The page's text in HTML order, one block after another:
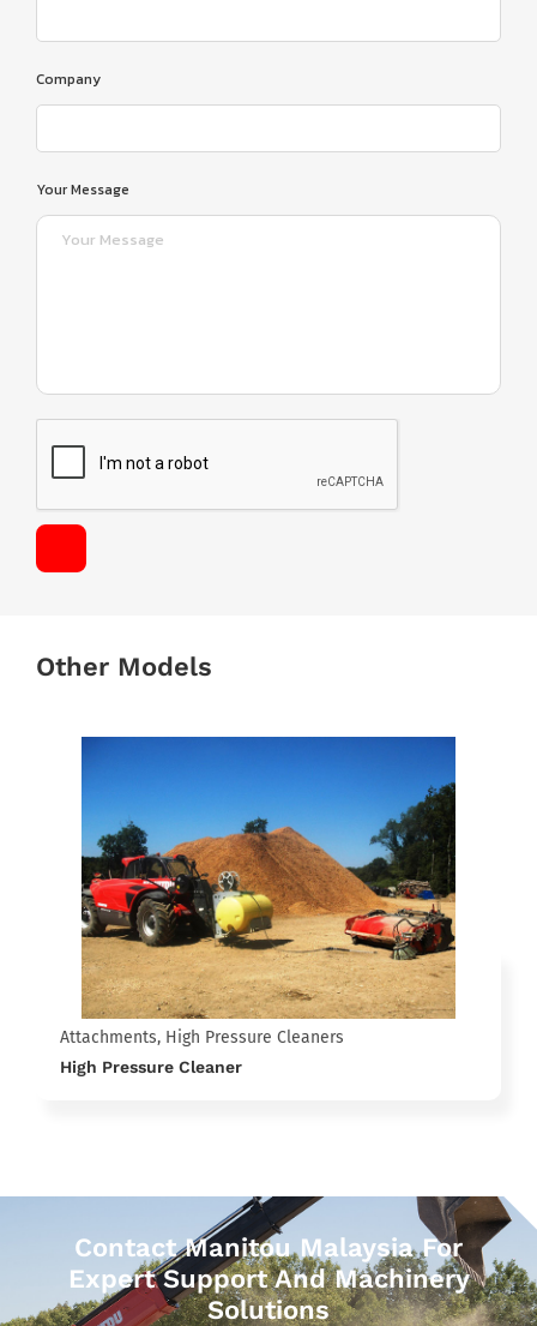
Company
Your Message
Other Models
Attachments, High Pressure Cleaners
High Pressure Cleaner
Contact Manitou Malaysia For
Expert Support And Machinery
Solutions